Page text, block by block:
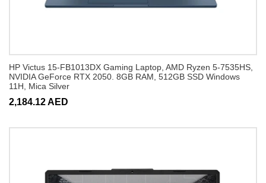
HP Victus 15-FB1013DX Gaming Laptop, AMD Ryzen 5-7535HS,
NVIDIA GeForce RTX 2050. 8GB RAM, 512GB SSD Windows
11H, Mica Silver
2,184.12 AED